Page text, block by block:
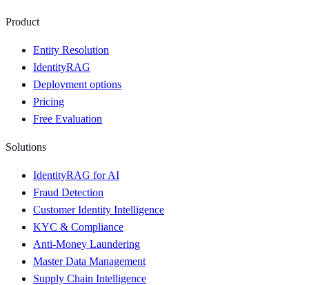
Product
Entity Resolution
IdentityRAG
Deployment options
Pricing
Free Evaluation
Solutions
IdentityRAG for AI
Fraud Detection
Customer Identity Intelligence
KYC & Compliance
Anti-Money Laundering
Master Data Management
Supply Chain Intelligence